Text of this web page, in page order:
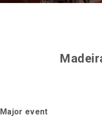
Major event